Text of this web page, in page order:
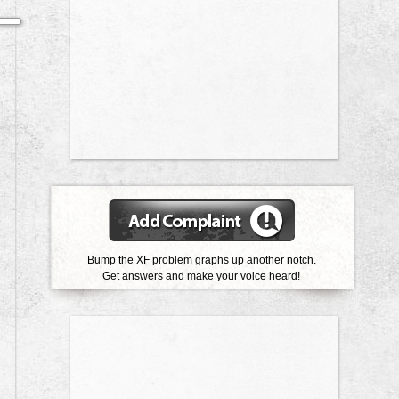
Bump the XF problem graphs up another notch.
Get answers and make your voice heard!